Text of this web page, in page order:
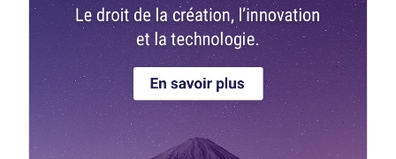
search